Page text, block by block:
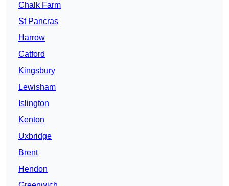
Chalk Farm
St Pancras
Harrow
Catford
Kingsbury
Lewisham
Islington
Kenton
Uxbridge
Brent
Hendon